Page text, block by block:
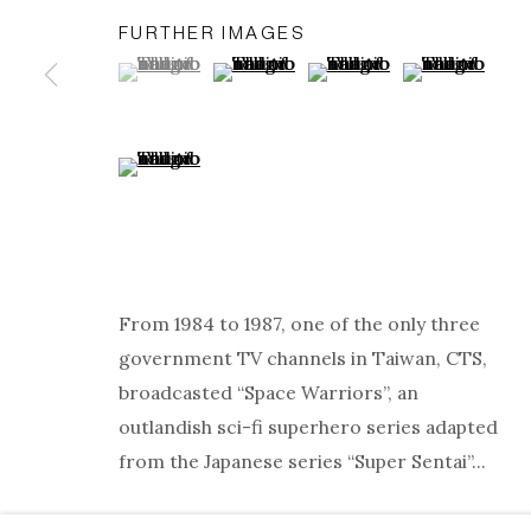
ARTWORKS
FURTHER IMAGES
(View a larger image of thumbnail 1 )
, currently selected.
, currently selected.
, currently selected.(View a larger image of thumbnail 2 )
(View a larger image of
(View a larger
(View a larger image of thumbnail 5 )
From 1984 to 1987, one of the only three
government TV channels in Taiwan, CTS,
broadcasted “Space Warriors”, an
outlandish sci-fi superhero series adapted
from the Japanese series “Super Sentai”...